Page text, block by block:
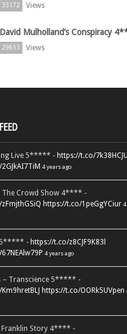
33172 Views
David Mulholland’s Conspiracy
29853 Views
Live 5***** - https://t.co/
4 years ago
The Crowd Show 4**** -
https://t.co/1peGgYCiur
5***** - https://t.co/z8CJF9K83l
4 years ago
– Transcience 5***** -
https://t.co/OORk5UVpen
Franklin Story 4**** -